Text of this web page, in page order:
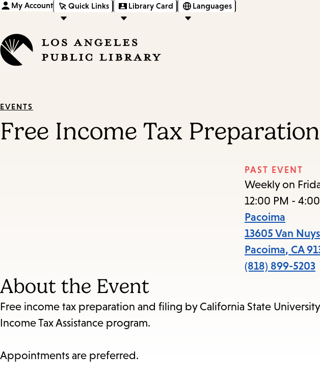
My Account Quick Links Library Card Languages
EVENTS
Free Income Tax
PAST EVENT
Weekly on
12:00 PM -
Pacoima
13605 Van
Pacoima, CA
(818) 899-5203
About the Event
Free income tax preparation and filing by California State
Income Tax Assistance program.
Appointments are preferred.